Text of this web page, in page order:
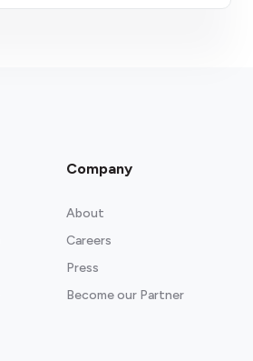
Company
About
Careers
Press
Become our Partner